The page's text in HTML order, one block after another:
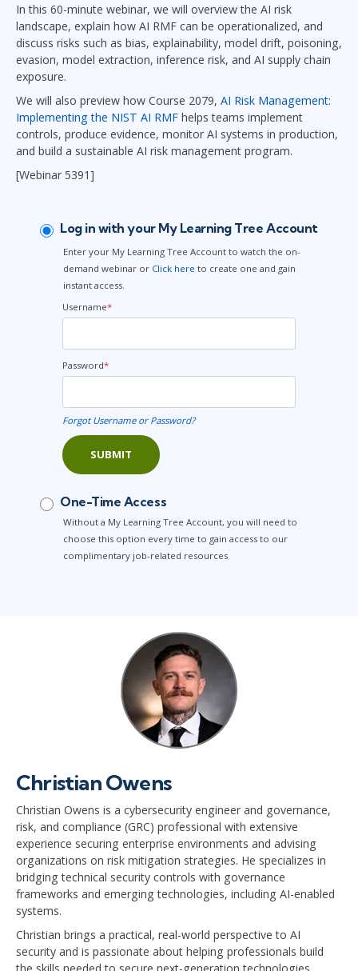
In this 60-minute webinar, we will overview the AI risk
landscape, explain how AI RMF can be operationalized, and
discuss risks such as bias, explainability, model drift, poisoning,
evasion, model extraction, inference risk, and AI supply chain
exposure.
We will also preview how Course 2079, AI Risk Management:
Implementing the NIST AI RMF helps teams implement
controls, produce evidence, monitor AI systems in production,
and build a sustainable AI risk management program.
[Webinar 5391]
Log in with your My Learning Tree Account
Enter your My Learning Tree Account to watch the on-
demand webinar or Click here to create one and gain
instant access.
Username*
Password*
Forgot Username or Password?
SUBMIT
One-Time Access
Without a My Learning Tree Account, you will need to
choose this option every time to gain access to our
complimentary job-related resources
Christian Owens
Christian Owens is a cybersecurity engineer and governance,
risk, and compliance (GRC) professional with extensive
experience securing enterprise environments and advising
organizations on risk mitigation strategies. He specializes in
bridging technical security controls with governance
frameworks and emerging technologies, including AI-enabled
systems.
Christian brings a practical, real-world perspective to AI
security and is passionate about helping professionals build